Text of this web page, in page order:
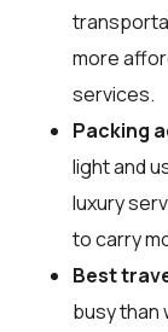
more
services.
Packing
light and
luxury
to carry
Best
busy than